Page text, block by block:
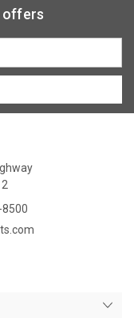
offers
8500